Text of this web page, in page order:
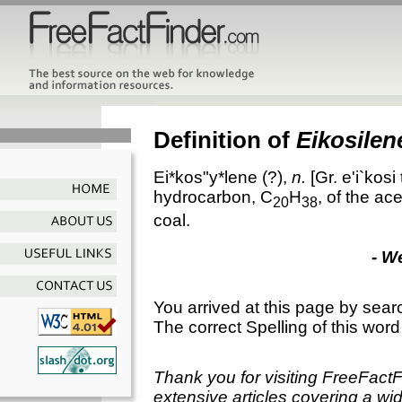
Definition of
Ei*kos"y*lene (?), n. [Gr. e'i`kosi
hydrocarbon, C20H38, of the
coal.
-
You arrived at this page by
The correct Spelling of this
Thank you for visiting
extensive articles covering a